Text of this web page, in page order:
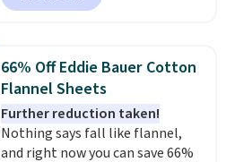
Otherwise, shipping adds $10.95
in fees.
set is reversible, making it a
bedroom a quick glam-up
anytime. Choose from two
colors. Log into your free Macy's
Rewards account to get free
shipping at $39. Otherwise,
shipping adds $10.95 to orders
66% Off Eddie Bauer Cotton
Flannel Sheets
Further reduction taken!
Nothing says fall like flannel,
and right now you can save 66%